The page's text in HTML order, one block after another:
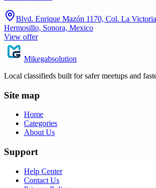
Blvd. Enrique Mazón 1170, Col. La
Hermosillo, Sonora, Mexico
View offer
Mikegabsolution
Local classifieds built for safer meetups and
Site map
Home
Categories
About Us
Support
Help Center
Contact Us